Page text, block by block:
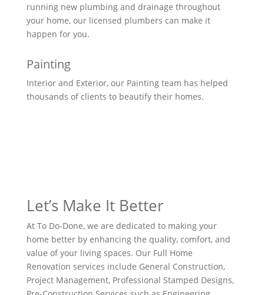
running new plumbing and drainage throughout
your home, our licensed plumbers can make it
happen for you.
Painting
Interior and Exterior, our Painting team has helped
thousands of clients to beautify their homes.
Let’s Make It Better
At To Do-Done, we are dedicated to making your
home better by enhancing the quality, comfort, and
value of your living spaces. Our Full Home
Renovation services include General Construction,
Project Management, Professional Stamped Designs,